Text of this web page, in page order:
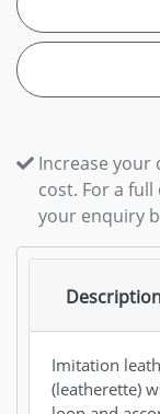
Increase your
cost. For a
your enquiry
Imitation
(leatherette)